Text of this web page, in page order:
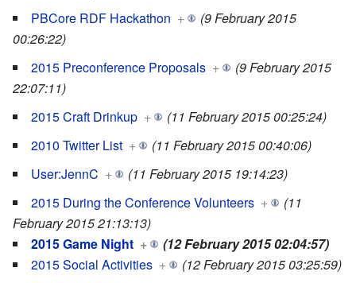
PBCore RDF Hackathon +
(9 February 2015
00:26:22)
2015 Preconference Proposals +
(9 February 2015
22:07:11)
2015 Craft Drinkup +
(11 February 2015 00:25:24)
2010 Twitter List +
(11 February 2015 00:40:06)
User:JennC +
(11 February 2015 19:14:23)
2015 During the Conference Volunteers +
(11
February 2015 21:13:13)
2015 Game Night +
(12 February 2015 02:04:57)
2015 Social Activities +
(12 February 2015 03:25:59)